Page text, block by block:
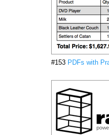
#153 PDFs with